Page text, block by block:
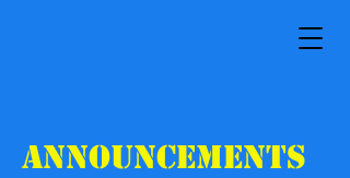
Announcements